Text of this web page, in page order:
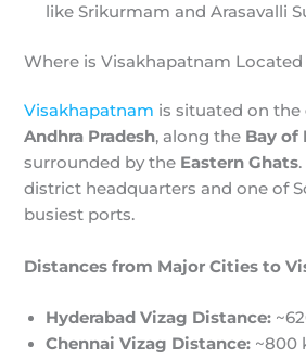
like Srikurmam and Arasavalli
Where is Visakhapatnam Located
Visakhapatnam is situated on the
Andhra Pradesh, along the Bay of
surrounded by the Eastern Ghats
district headquarters and one of
busiest ports.
Distances from Major Cities to
Hyderabad Vizag Distance:
Chennai Vizag Distance: ~800